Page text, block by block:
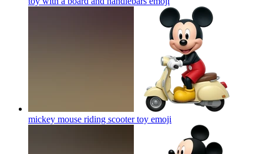
mickey mouse riding scooter toy emoji